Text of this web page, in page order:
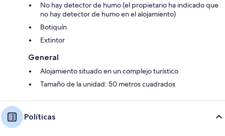
No hay detector de humo (el propietario ha indicado que
no hay detector de humo en el alojamiento)
Botiquín
Extintor
General
Alojamiento situado en un complejo turístico
Tamaño de la unidad: 50 metros cuadrados
Políticas